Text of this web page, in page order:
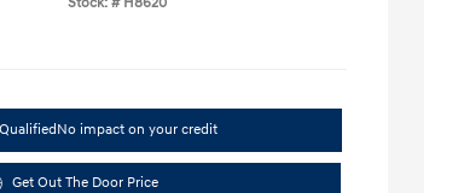
No impact on your credit
Get Out The Door Price